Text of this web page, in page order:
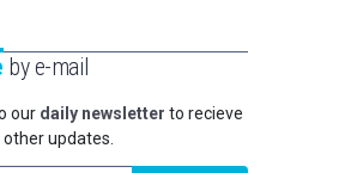
by e-mail
our daily newsletter to recieve
updates.